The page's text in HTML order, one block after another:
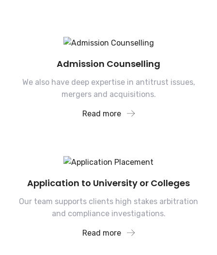
Admission Counselling
We also have deep expertise in antitrust issues,
mergers and acquisitions.
Read more
Application to University or Colleges
Our team supports clients high stakes arbitration
and compliance investigations.
Read more